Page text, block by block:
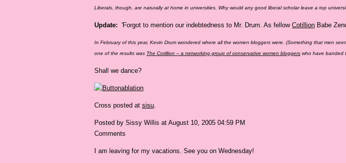
Liberals, though, are naturally at home in universities. Why would any good liberal scholar leave a top
Update: 'Forgot to mention our indebtedness to Mr. Drum. As fellow Cotillion Babe
In February of this year, Kevin Drum wondered where all the women bloggers were. (Something that men
one of the results was The Cotillion -- a networking group of conservative women bloggers who have banded
Shall we dance?
Cross posted at sisu.
Posted by Sissy Willis at August 10, 2005 04:59 PM
Comments
I am leaving for my vacations. See you on Wednesday!